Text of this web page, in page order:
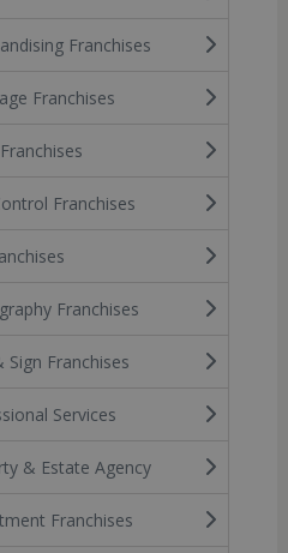
Franchises
Franchises
Franchises
Franchises
Sign Franchises
Services
& Estate Agency
Franchises